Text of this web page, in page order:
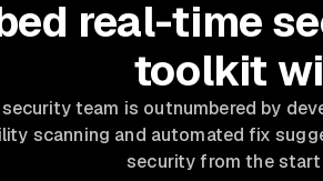
real-time
toolkit
team is outnumbered by
scanning and automated fix
security from the start